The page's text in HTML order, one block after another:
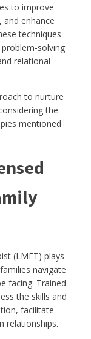
to improve
and enhance
techniques
solving
relational
to nurture
the
mentioned
(LMFT) plays
navigate
facing. Trained
the skills and
facilitate
relationships.